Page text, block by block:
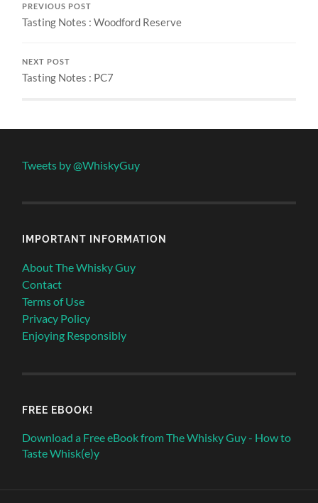
PREVIOUS POST
Tasting Notes : Woodford Reserve
NEXT POST
Tasting Notes : PC7
Tweets by @WhiskyGuy
IMPORTANT INFORMATION
About The Whisky Guy
Contact
Terms of Use
Privacy Policy
Enjoying Responsibly
FREE EBOOK!
Download a Free eBook from The Whisky Guy - How to
Taste Whisk(e)y